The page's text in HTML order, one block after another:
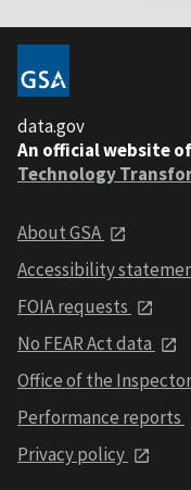
data.gov
An official website
Technology
About GSA
Accessibility
FOIA requests
No FEAR Act data
Office of the
Performance reports
Privacy policy